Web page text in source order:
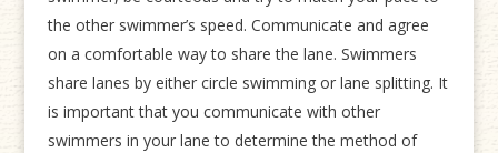
the other swimmer’s speed. Communicate and agree
on a comfortable way to share the lane. Swimmers
share lanes by either circle swimming or lane splitting. It
is important that you communicate with other
swimmers in your lane to determine the method of